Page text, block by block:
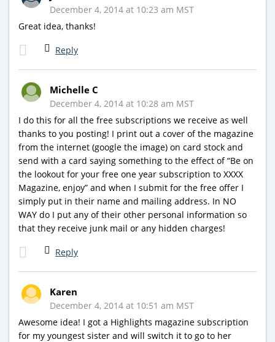
December 4, 2014 at 10:23 am MST
Great idea, thanks!
Reply
Michelle C
December 4, 2014 at 10:28 am MST
I do this for all the free subscriptions we receive as well
thanks to you posting! I print out a cover of the magazine
from the internet (google the image) on card stock and
send with a card saying something to the effect of “Be on
the lookout for your free one year subscription to XXXX
Magazine, enjoy” and when I submit for the free offer I
simply put in their name and mailing address. In NO
WAY do I put any of their other personal information so
that they receive junk mail or any hidden charges!
Reply
Karen
December 4, 2014 at 10:51 am MST
Awesome idea! I got a Highlights magazine subscription
for my youngest sister and will switch it to go to her